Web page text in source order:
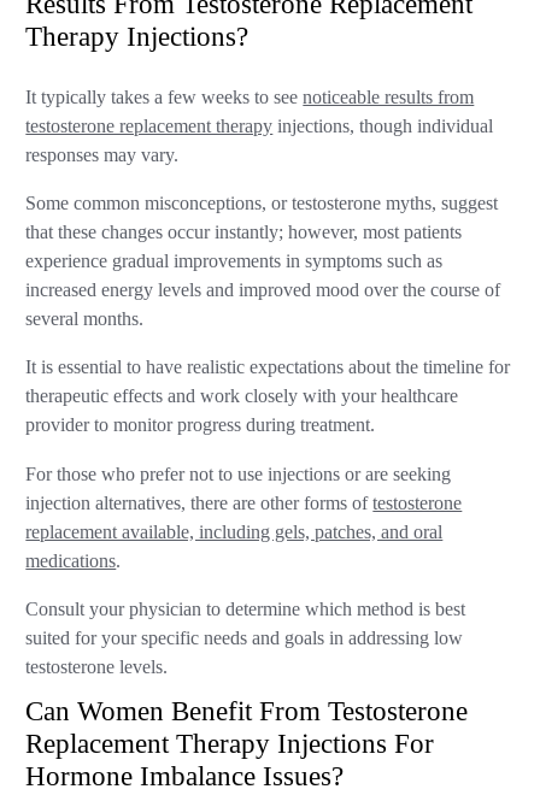
Therapy Injections?
It typically takes a few weeks to seenoticeable results from
testosterone replacement therapy injections, though individual
responses may vary.
Some common misconceptions, or testosterone myths, suggest
that these changes occur instantly; however, most patients
experience gradual improvements in symptoms such as
increased energy levels and improved mood over the course of
several months.
It is essential to have realistic expectations about the timeline for
therapeutic effects and work closely with your healthcare
provider to monitor progress during treatment.
For those who prefer not to use injections or are seeking
injection alternatives, there are other forms oftestosterone
replacement available, including gels, patches, and oral
medications.
Consult your physician to determine which method is best
suited for your specific needs and goals in addressing low
testosterone levels.
Can Women Benefit From Testosterone
Replacement Therapy Injections For
Hormone Imbalance Issues?